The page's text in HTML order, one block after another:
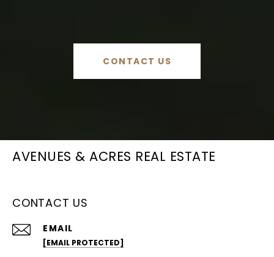
CONTACT US
AVENUES & ACRES REAL ESTATE
CONTACT US
EMAIL
[EMAIL PROTECTED]